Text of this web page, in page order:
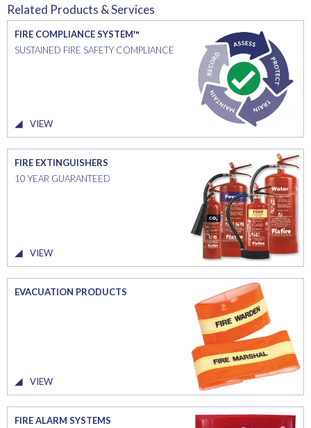
Related Products & Services
FIRE COMPLIANCE SYSTEM™
SUSTAINED FIRE SAFETY COMPLIANCE
VIEW
FIRE EXTINGUISHERS
10 YEAR GUARANTEED
VIEW
EVACUATION PRODUCTS
VIEW
FIRE ALARM SYSTEMS